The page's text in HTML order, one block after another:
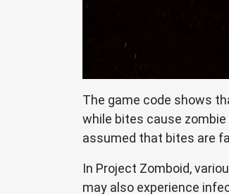
The game code shows
while bites cause
assumed that bites are
In Project Zomboid,
may also experience